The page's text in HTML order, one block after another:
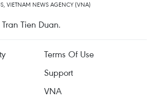
VIETNAM NEWS AGENCY (VNA)
Tien Duan.
Terms Of Use
Support
VNA